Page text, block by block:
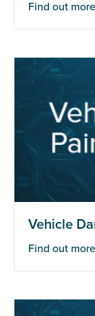
Find out more
Vehicle
Find out more